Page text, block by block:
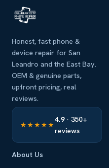
Honest, fast phone &
device repair for San
Leandro and the East Bay.
OEM & genuine parts,
upfront pricing, real
reviews.
★★★★★
4.9 · 350+
reviews
About Us